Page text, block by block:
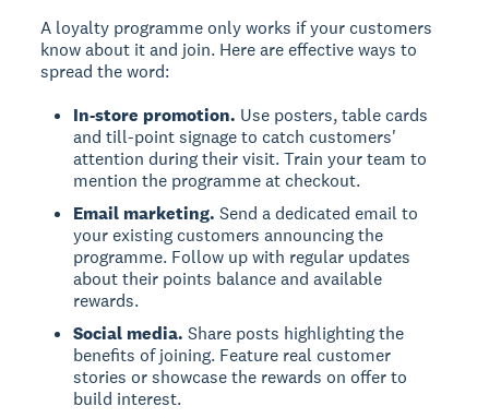
A loyalty programme only works if your customers
know about it and join. Here are effective ways to
spread the word:
In-store promotion. Use posters, table cards
and till-point signage to catch customers'
attention during their visit. Train your team to
mention the programme at checkout.
Email marketing. Send a dedicated email to
your existing customers announcing the
programme. Follow up with regular updates
about their points balance and available
rewards.
Social media. Share posts highlighting the
benefits of joining. Feature real customer
stories or showcase the rewards on offer to
build interest.